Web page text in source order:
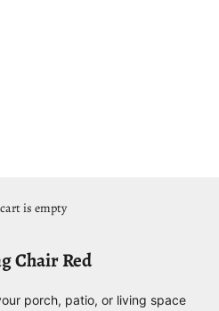
is empty
Chair Red
porch, patio, or living space